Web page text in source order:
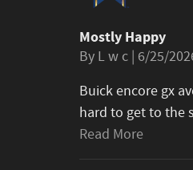
Mostly Happy
By L w c | on
6/25/
Buick encore gx
hard to get to the
Read More